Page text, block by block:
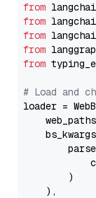
from
from
from
from
from
# Load and
loader =
        )
    ),